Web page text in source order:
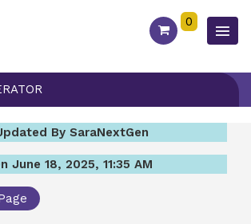
0
By SaraNextGen
June 18, 2025, 11:35 AM